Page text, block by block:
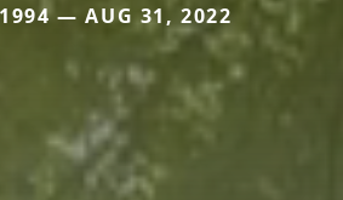
— AUG 31, 2022